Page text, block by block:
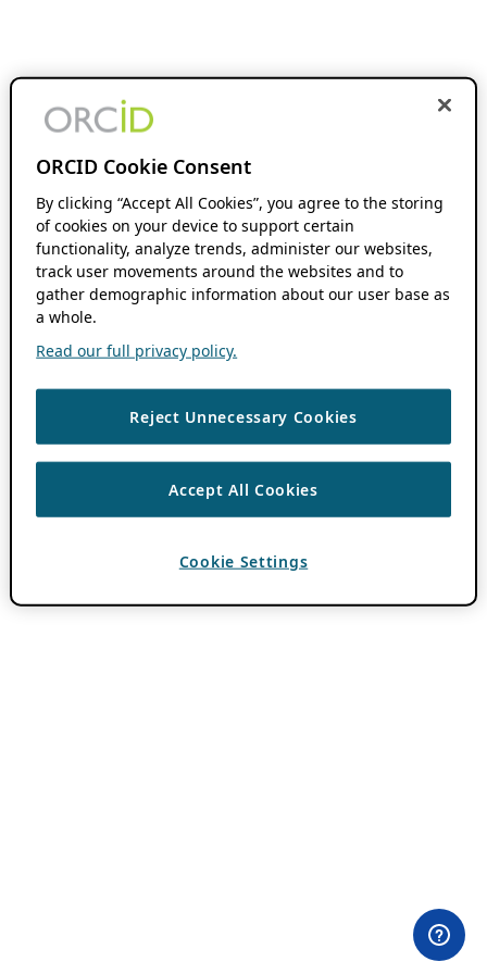
ORCID Cookie Consent
By clicking “Accept All Cookies”, you agree to the storing
of cookies on your device to support certain
functionality, analyze trends, administer our websites,
track user movements around the websites and to
gather demographic information about our user base as
a whole.
Read our full privacy policy.
Reject Unnecessary Cookies
Accept All Cookies
Cookie Settings